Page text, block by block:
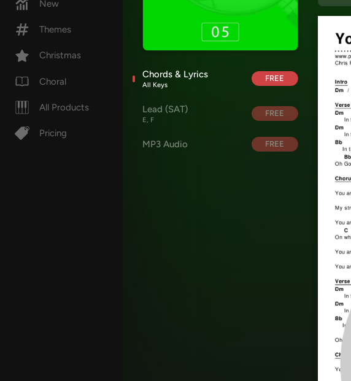
New
Themes
Christmas
Choral
All Products
Pricing
Chords & Lyrics
All Keys
FREE
Lead (SAT)
E, F
FREE
MP3 Audio FREE